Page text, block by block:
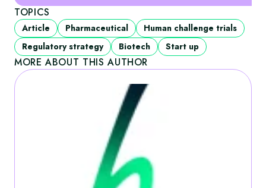
TOPICS
Article Pharmaceutical
Human challenge trials
Regulatory strategy
Biotech Start up
MORE ABOUT THIS AUTHOR